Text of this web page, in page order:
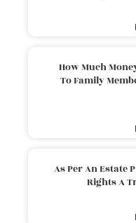
How Much
To Family
As Per An Estate
Rights A